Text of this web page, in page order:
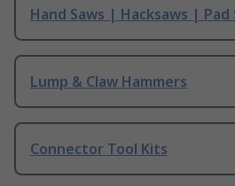
Hand Saws | Hacksaws | Pad
Lump & Claw Hammers
Connector Tool Kits